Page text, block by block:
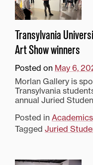
Transylvania
Art Show winners
Posted on May 6,
Morlan Gallery is
Transylvania
annual Juried
Posted in Academics
Tagged Juried